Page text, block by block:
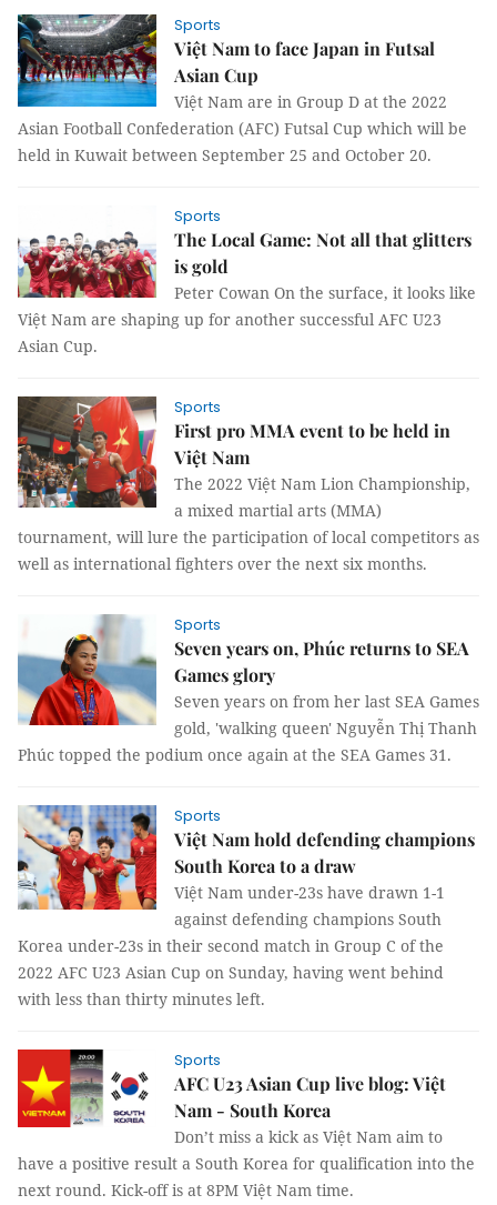
Sports
Việt Nam to face Japan in Futsal
Asian Cup
Việt Nam are in Group D at the 2022
Asian Football Confederation (AFC) Futsal Cup which will be
held in Kuwait between September 25 and October 20.
Sports
The Local Game: Not all that glitters
is gold
Peter Cowan On the surface, it looks like
Việt Nam are shaping up for another successful AFC U23
Asian Cup.
Sports
First pro MMA event to be held in
Việt Nam
The 2022 Việt Nam Lion Championship,
a mixed martial arts (MMA)
tournament, will lure the participation of local competitors as
well as international fighters over the next six months.
Sports
Seven years on, Phúc returns to SEA
Games glory
Seven years on from her last SEA Games
gold, 'walking queen' Nguyễn Thị Thanh
Phúc topped the podium once again at the SEA Games 31.
Sports
Việt Nam hold defending champions
South Korea to a draw
Việt Nam under-23s have drawn 1-1
against defending champions South
Korea under-23s in their second match in Group C of the
2022 AFC U23 Asian Cup on Sunday, having went behind
with less than thirty minutes left.
Sports
AFC U23 Asian Cup live blog: Việt
Nam - South Korea
Don’t miss a kick as Việt Nam aim to
have a positive result a South Korea for qualification into the
next round. Kick-off is at 8PM Việt Nam time.